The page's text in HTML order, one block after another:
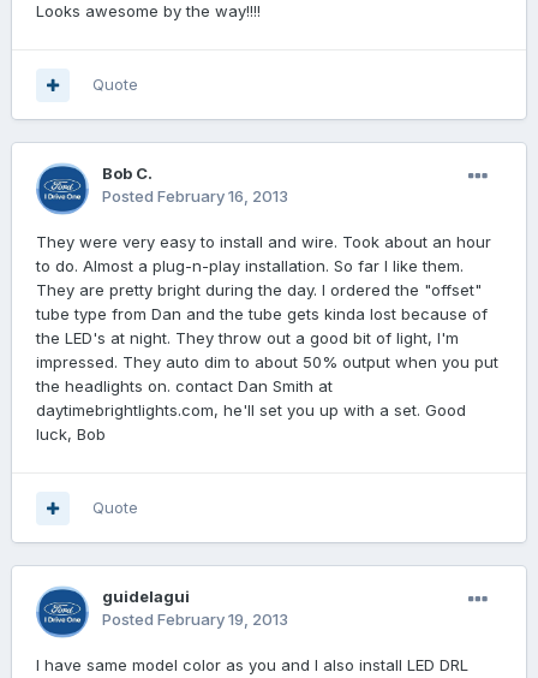
Looks awesome by the way!!!!
Quote
Bob C.
Posted February 16, 2013
They were very easy to install and wire. Took about an hour
to do. Almost a plug-n-play installation. So far I like them.
They are pretty bright during the day. I ordered the "offset"
tube type from Dan and the tube gets kinda lost because of
the LED's at night. They throw out a good bit of light, I'm
impressed. They auto dim to about 50% output when you put
the headlights on. contact Dan Smith at
daytimebrightlights.com, he'll set you up with a set. Good
luck, Bob
Quote
guidelagui
Posted February 19, 2013
I have same model color as you and I also install LED DRL